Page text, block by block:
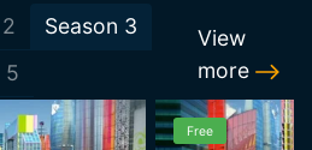
2 Season 3
5
View
more
Free